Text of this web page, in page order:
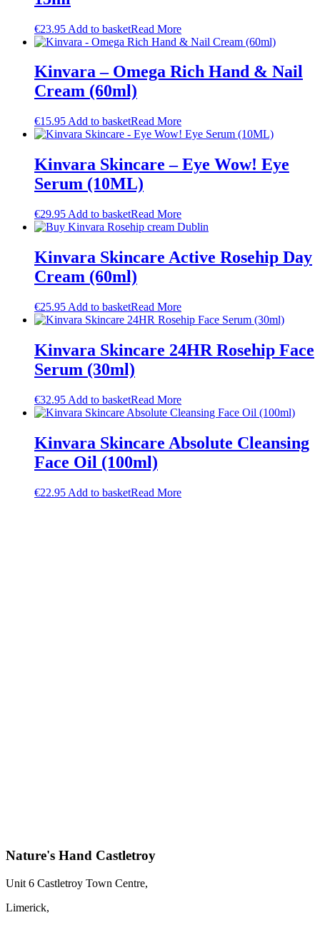
€23.95 Add to basketRead More
Kinvara – Omega Rich Hand & Nail
Cream (60ml)
€15.95 Add to basketRead More
Kinvara Skincare – Eye Wow! Eye
Serum (10ML)
€29.95 Add to basketRead More
Kinvara Skincare Active Rosehip Day
Cream (60ml)
€25.95 Add to basketRead More
Kinvara Skincare 24HR Rosehip Face
Serum (30ml)
€32.95 Add to basketRead More
Kinvara Skincare Absolute Cleansing
Face Oil (100ml)
€22.95 Add to basketRead More
Nature's Hand Castletroy
Unit 6 Castletroy Town Centre,
Limerick,